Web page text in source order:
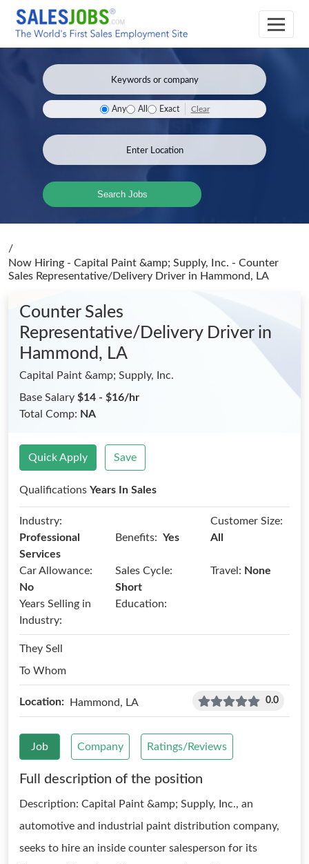
Any All Exact Clear
Search Jobs
/
Now Hiring - Capital Paint &amp; Supply, Inc. - Counter
Sales Representative/Delivery Driver in Hammond, LA
Counter Sales
Representative/Delivery Driver in
Hammond, LA
Capital Paint &amp; Supply, Inc.
Base Salary $14 - $16/hr
Total Comp: NA
Quick Apply Save
Qualifications Years In Sales
Industry:
Professional
Services
Benefits: Yes
Customer Size:
All
Car Allowance:
No
Sales Cycle:
Short
Travel: None
Years Selling in
Industry:
Education:
They Sell
To Whom
Location: Hammond, LA 0.0
Job Company Ratings/Reviews
Full description of the position
Description: Capital Paint &amp; Supply, Inc., an
automotive and industrial paint distribution company,
seeks to hire an inside counter salesperson for its